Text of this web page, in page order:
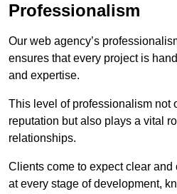
Professionalism
Our web agency’s
ensures that every project is
and expertise.
This level of professionalism not
reputation but also plays a vital
relationships.
Clients come to expect clear
at every stage of development,